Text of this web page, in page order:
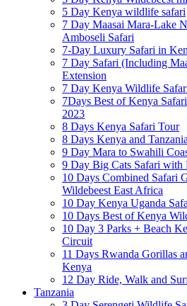
5 Day Kenya wildlife safari
7 Day Maasai Mara-Lake
Amboseli Safari
7-Day Luxury Safari in
7 Day Safari (Including
Extension
7 Day Kenya Wildlife
7Days Best of Kenya
2023
8 Days Kenya Safari Tour
8 Days Kenya and
9 Day Mara to Swahili
9 Day Big Cats Safari
10 Days Combined Safari
Wildebeest East Africa
10 Day Kenya Uganda
10 Days Best of Kenya
10 Day 3 Parks + Beach
Circuit
11 Days Rwanda Gorillas
Kenya
12 Day Ride, Walk and
Tanzania